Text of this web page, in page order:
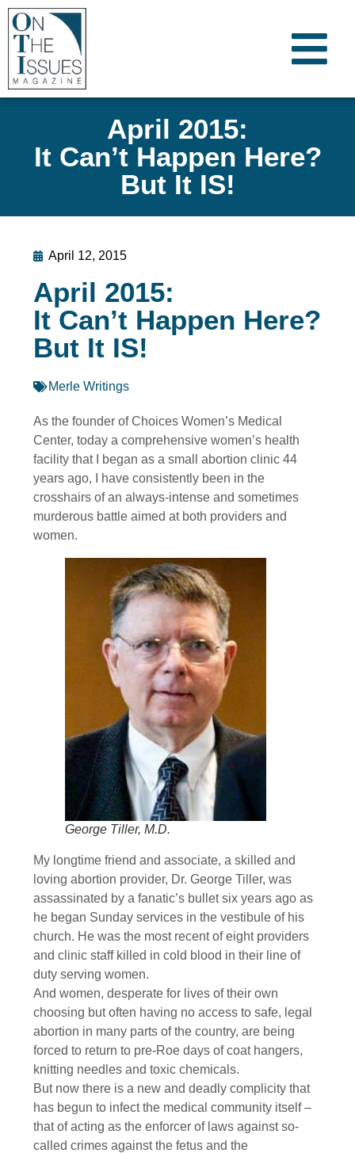
April 2015:
It Can’t Happen Here?
But It IS!
April 12, 2015
April 2015:
It Can’t Happen Here?
But It IS!
Merle Writings
As the founder of Choices Women’s Medical
Center, today a comprehensive women’s health
facility that I began as a small abortion clinic 44
years ago, I have consistently been in the
crosshairs of an always-intense and sometimes
murderous battle aimed at both providers and
women.
George Tiller, M.D.
My longtime friend and associate, a skilled and
loving abortion provider, Dr. George Tiller, was
assassinated by a fanatic’s bullet six years ago as
he began Sunday services in the vestibule of his
church. He was the most recent of eight providers
and clinic staff killed in cold blood in their line of
duty serving women.
And women, desperate for lives of their own
choosing but often having no access to safe, legal
abortion in many parts of the country, are being
forced to return to pre-Roe days of coat hangers,
knitting needles and toxic chemicals.
But now there is a new and deadly complicity that
has begun to infect the medical community itself –
that of acting as the enforcer of laws against so-
called crimes against the fetus and the